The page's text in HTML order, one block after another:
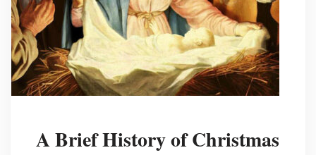
A Brief History of Christmas